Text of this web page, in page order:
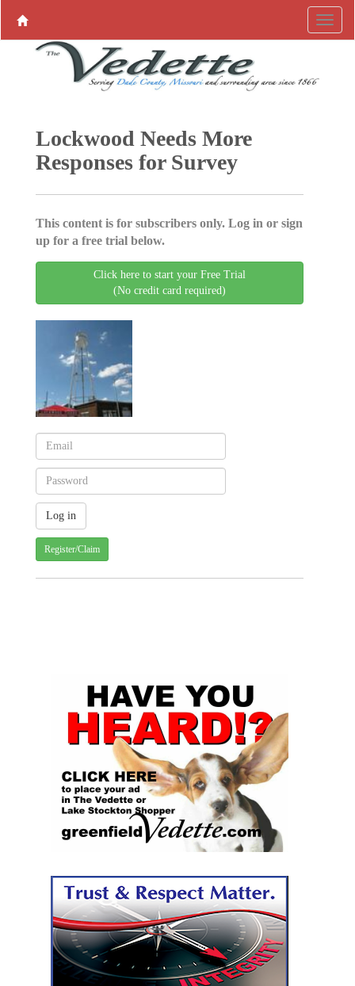
Lockwood Needs More
Responses for Survey
This content is for subscribers only. Log in or sign
up for a free trial below.
Click here to start your Free Trial
(No credit card required)
Register/Claim